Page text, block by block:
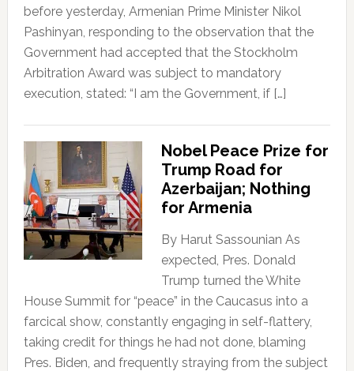
before yesterday, Armenian Prime Minister Nikol
Pashinyan, responding to the observation that the
Government had accepted that the Stockholm
Arbitration Award was subject to mandatory
execution, stated: “I am the Government, if […]
Nobel Peace Prize for
Trump Road for
Azerbaijan; Nothing
for Armenia
By Harut Sassounian As
expected, Pres. Donald
Trump turned the White
House Summit for “peace” in the Caucasus into a
farcical show, constantly engaging in self-flattery,
taking credit for things he had not done, blaming
Pres. Biden, and frequently straying from the subject